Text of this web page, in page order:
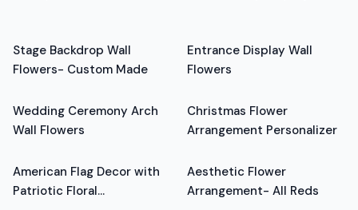
Stage Backdrop Wall
Flowers- Custom Made
Entrance Display Wall
Flowers
From$4,720.00
Wedding Ceremony Arch
Wall Flowers
From$799.00
Christmas Flower
Arrangement Personalizer
From$799.00
American Flag Decor with
Patriotic Floral
From$799.00
Aesthetic Flower
Arrangement- All Reds
From$799.00 From$799.00